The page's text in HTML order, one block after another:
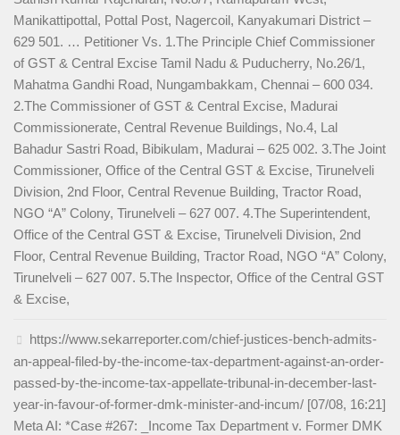
Manikattipottal, Pottal Post, Nagercoil, Kanyakumari District –
629 501. … Petitioner Vs. 1.The Principle Chief Commissioner
of GST & Central Excise Tamil Nadu & Puducherry, No.26/1,
Mahatma Gandhi Road, Nungambakkam, Chennai – 600 034.
2.The Commissioner of GST & Central Excise, Madurai
Commissionerate, Central Revenue Buildings, No.4, Lal
Bahadur Sastri Road, Bibikulam, Madurai – 625 002. 3.The Joint
Commissioner, Office of the Central GST & Excise, Tirunelveli
Division, 2nd Floor, Central Revenue Building, Tractor Road,
NGO “A” Colony, Tirunelveli – 627 007. 4.The Superintendent,
Office of the Central GST & Excise, Tirunelveli Division, 2nd
Floor, Central Revenue Building, Tractor Road, NGO “A” Colony,
Tirunelveli – 627 007. 5.The Inspector, Office of the Central GST
& Excise,
https://www.sekarreporter.com/chief-justices-bench-admits-
an-appeal-filed-by-the-income-tax-department-against-an-order-
passed-by-the-income-tax-appellate-tribunal-in-december-last-
year-in-favour-of-former-dmk-minister-and-incum/ [07/08, 16:21]
Meta AI: *Case #267: _Income Tax Department v. Former DMK